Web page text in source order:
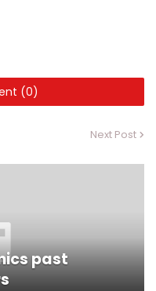
(0)
Next Post
past